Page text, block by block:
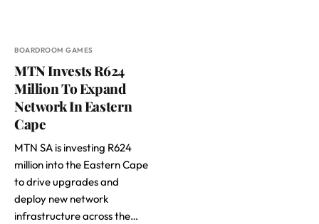
BOARDROOM GAMES
MTN Invests R624
Million To Expand
Network In Eastern
Cape
MTN SA is investing R624
million into the Eastern Cape
to drive upgrades and
deploy new network
infrastructure across the…